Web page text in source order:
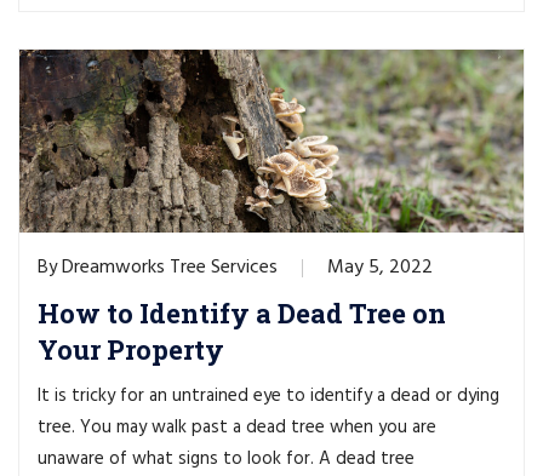
ByDreamworks Tree Services May 5, 2022
How to Identify a Dead Tree on
Your Property
It is tricky for an untrained eye to identify a dead or dying
tree. You may walk past a dead tree when you are
unaware of what signs to look for. A dead tree